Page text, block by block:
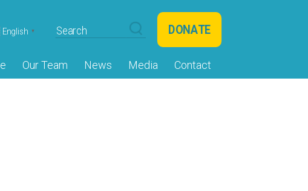
English ▼ DONATE
Our Team News Media Contact